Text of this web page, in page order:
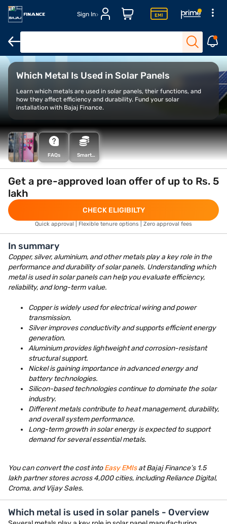
Sign In
Grid connected rooftop solar scheme Rooftop solar programme
Which Metal Is Used in Solar Panels
Learn which metals are used in solar panels, their functions, and
how they affect efficiency and durability. Fund your solar
installation with Bajaj Finance.
FAQs
Smart
Savings
Calculator
Get a pre-approved loan offer of up to Rs. 5
lakh
CHECK ELIGIBILTY
Quick approval | Flexible tenure options | Zero approval fees
In summary
Copper, silver, aluminium, and other metals play a key role in the
performance and durability of solar panels. Understanding which
metal is used in solar panels can help you evaluate efficiency,
reliability, and long-term value.
Copper is widely used for electrical wiring and power
transmission.
Silver improves conductivity and supports efficient energy
generation.
Aluminium provides lightweight and corrosion-resistant
structural support.
Nickel is gaining importance in advanced energy and
battery technologies.
Silicon-based technologies continue to dominate the solar
industry.
Different metals contribute to heat management, durability,
and overall system performance.
Long-term growth in solar energy is expected to support
demand for several essential metals.
You can convert the cost intoEasy EMIsat Bajaj Finance’s 1.5
lakh partner stores across 4,000 cities, including Reliance Digital,
Croma, and Vijay Sales.
Which metal is used in solar panels - Overview